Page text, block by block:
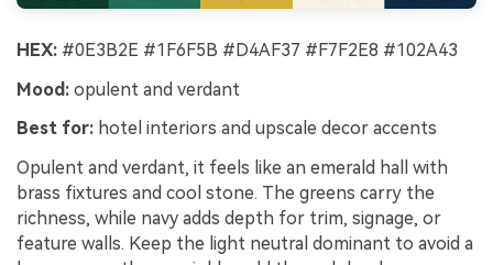
HEX: #0E3B2E #1F6F5B #D4AF37 #F7F2E8 #102A43
Mood: opulent and verdant
Best for: hotel interiors and upscale decor accents
Opulent and verdant, it feels like an emerald hall with
brass fixtures and cool stone. The greens carry the
richness, while navy adds depth for trim, signage, or
feature walls. Keep the light neutral dominant to avoid a